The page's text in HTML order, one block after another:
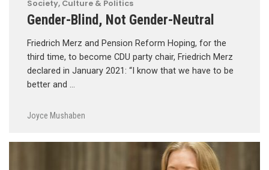
Society, Culture & Politics
Gender-Blind, Not Gender-Neutral
Friedrich Merz and Pension Reform Hoping, for the
third time, to become CDU party chair, Friedrich Merz
declared in January 2021: “I know that we have to be
better and …
Joyce Mushaben